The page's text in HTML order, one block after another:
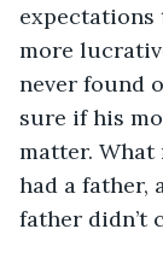
more
never found
sure if his
matter. What
had a father,
father didn’t